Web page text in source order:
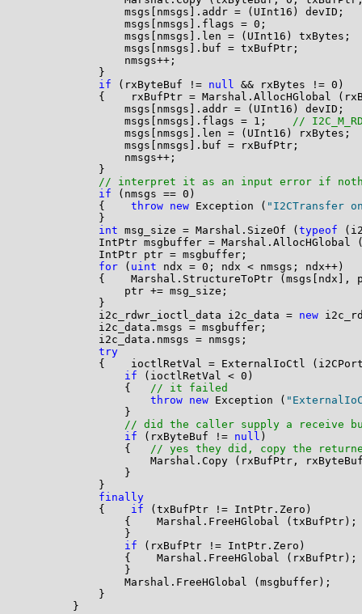
                msgs[nmsgs].addr = (UInt16) devID;
                msgs[nmsgs].flags = 0;
                msgs[nmsgs].len = (UInt16) txBytes;
                msgs[nmsgs].buf = txBufPtr;
                nmsgs++;
            }
if (rxByteBuf != null && rxBytes != 0)
{    rxBufPtr = Marshal.AllocHGlobal
                msgs[nmsgs].addr = (UInt16) devID;
                msgs[nmsgs].flags = 1;
//
                msgs[nmsgs].len = (UInt16) rxBytes;
                msgs[nmsgs].buf = rxBufPtr;
                nmsgs++;
            }
// interpret it as an input error if
if (nmsgs == 0)
            {
throw new Exception ( "I2CTransfer
            }
int msg_size = Marshal.SizeOf ( typeof
IntPtr msgbuffer = Marshal.AllocHGlobal
            IntPtr ptr = msgbuffer;
for ( uint ndx = 0; ndx < nmsgs; ndx++)
{    Marshal.StructureToPtr (msgs[ndx],
                ptr += msg_size;
            }
            i2c_rdwr_ioctl_data i2c_data =
new
            i2c_data.msgs = msgbuffer;
            i2c_data.nmsgs = nmsgs;
try
{    ioctlRetVal = ExternalIoCtl
if (ioctlRetVal < 0)
                {
// it failed
throw
new Exception (
                }
// did the caller supply a receive
if (rxByteBuf != null )
                {
// yes they did, copy the
Marshal.Copy (rxBufPtr,
                }
            }
finally
            {
if (txBufPtr != IntPtr.Zero)
                {    Marshal.FreeHGlobal (txBufPtr);
                }
if (rxBufPtr != IntPtr.Zero)
                {    Marshal.FreeHGlobal (rxBufPtr);
                }
                Marshal.FreeHGlobal (msgbuffer);
            }
        }